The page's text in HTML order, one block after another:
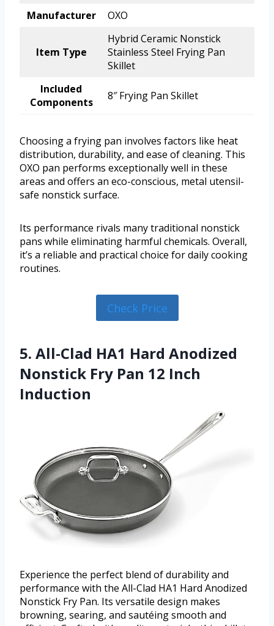
Manufacturer
OXO
Item Type
Hybrid Ceramic Nonstick
Stainless Steel Frying Pan
Skillet
Included
Components
8″ Frying Pan Skillet
Choosing a frying pan involves factors like heat
distribution, durability, and ease of cleaning. This
OXO pan performs exceptionally well in these
areas and offers an eco-conscious, metal utensil-
safe nonstick surface.
Its performance rivals many traditional nonstick
pans while eliminating harmful chemicals. Overall,
it’s a reliable and practical choice for daily cooking
routines.
Check Price
5. All-Clad HA1 Hard Anodized
Nonstick Fry Pan 12 Inch
Induction
Experience the perfect blend of durability and
performance with the All-Clad HA1 Hard Anodized
Nonstick Fry Pan. Its versatile design makes
browning, searing, and sautéing smooth and